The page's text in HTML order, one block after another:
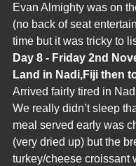
Evan Almighty was on
(no back of seat
time but it was tricky to
Day 8 - Friday 2nd
Land in Nadi,Fiji then
Arrived fairly tired in
We really didn’t sleep
meal served early was
(very dried up) but the
turkey/cheese croissant